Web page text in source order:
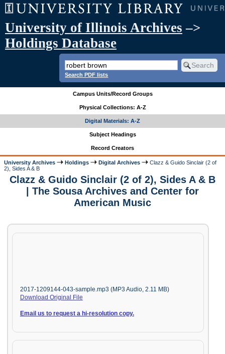
University of Illinois Archives –>
Holdings Database
Search PDF lists
Campus Units/Record Groups
Physical Collections: A-Z
Digital Materials: A-Z
Subject Headings
Record Creators
University Archives Holdings Digital Archives
Clazz & Guido Sinclair (2 of
2), Sides A & B
Clazz & Guido Sinclair (2 of 2), Sides A & B
| The Sousa Archives and Center for
American Music
2017-1209144-043-sample.mp3 (MP3 Audio, 2.11 MB)
Download Original File
Email us to request a hi-resolution copy.